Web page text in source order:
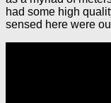
had some high
sensed here were